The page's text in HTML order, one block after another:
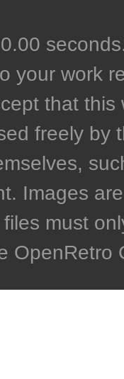
your work
that
freely by
Images
must
OpenRetro